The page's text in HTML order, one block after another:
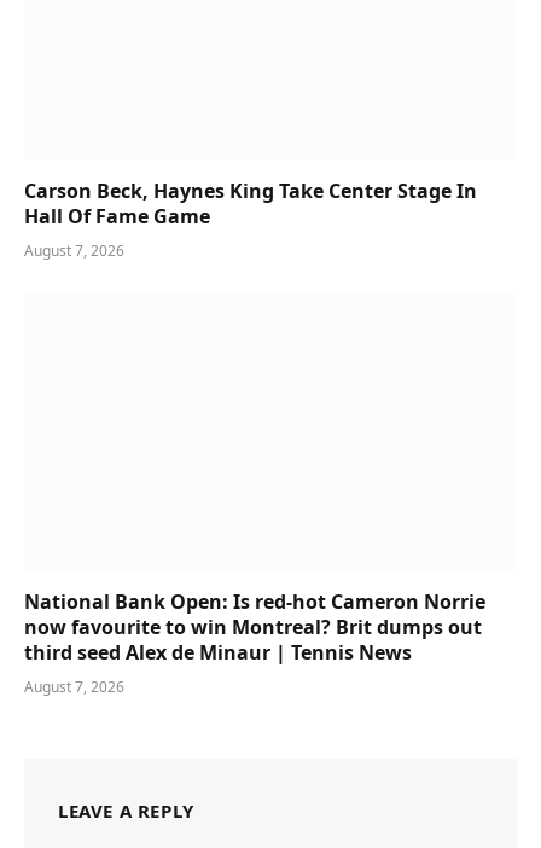
Carson Beck, Haynes King Take Center Stage In
Hall Of Fame Game
August 7, 2026
National Bank Open: Is red-hot Cameron Norrie
now favourite to win Montreal? Brit dumps out
third seed Alex de Minaur | Tennis News
August 7, 2026
LEAVE A REPLY